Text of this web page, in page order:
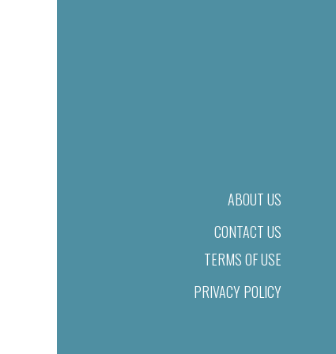
ABOUT US
CONTACT US
TERMS OF USE
PRIVACY POLICY